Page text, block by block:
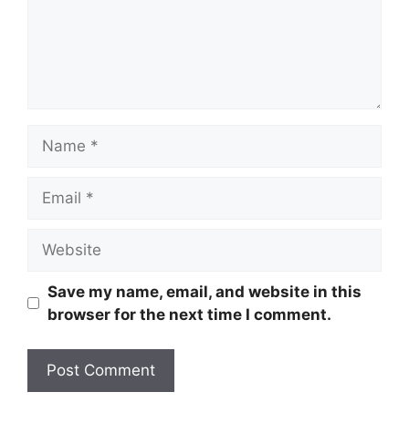
Save my name, email, and website in this
browser for the next time I comment.